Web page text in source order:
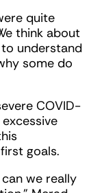
quite
think about
understand
some do
COVID-
goals.
we really